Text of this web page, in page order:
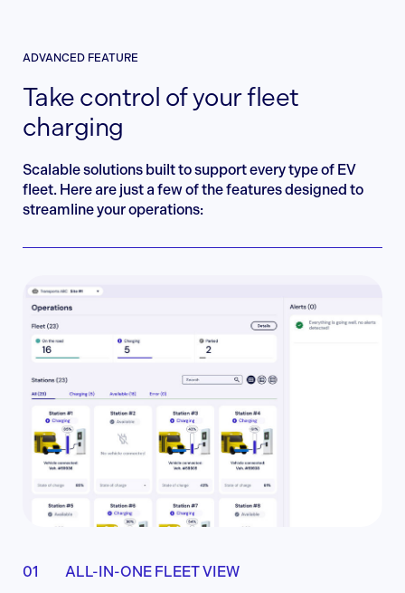
ADVANCED FEATURE
Take control of your fleet
charging
Scalable solutions built to support every type of EV
fleet. Here are just a few of the features designed to
streamline your operations:
ALL-IN-ONE FLEET VIEW